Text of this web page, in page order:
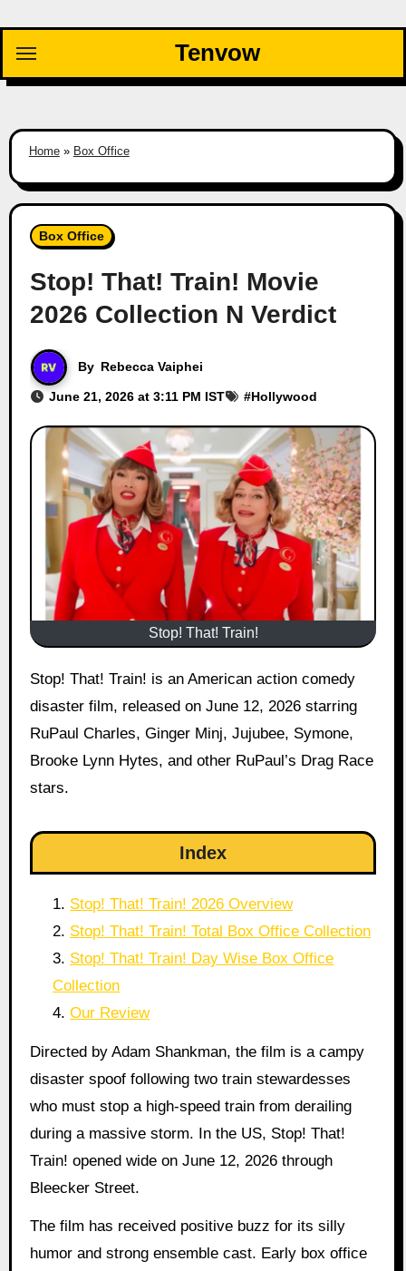
content
Tenvow
Home» Box Office
Box Office
Stop! That! Train! Movie
2026 Collection N Verdict
By Rebecca Vaiphei
June 21, 2026 at 3:11 PM IST #Hollywood
Stop! That! Train!
Stop! That! Train! is an American action comedy
disaster film, released on June 12, 2026 starring
RuPaul Charles, Ginger Minj, Jujubee, Symone,
Brooke Lynn Hytes, and other RuPaul’s Drag Race
stars.
Index
Stop! That! Train! 2026 Overview
Stop! That! Train! Total Box Office Collection
Stop! That! Train! Day Wise Box Office
Collection
Our Review
Directed by Adam Shankman, the film is a campy
disaster spoof following two train stewardesses
who must stop a high-speed train from derailing
during a massive storm. In the US, Stop! That!
Train! opened wide on June 12, 2026 through
Bleecker Street.
The film has received positive buzz for its silly
humor and strong ensemble cast. Early box office